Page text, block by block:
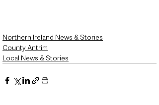
Northern Ireland News & Stories
County Antrim
Local News & Stories